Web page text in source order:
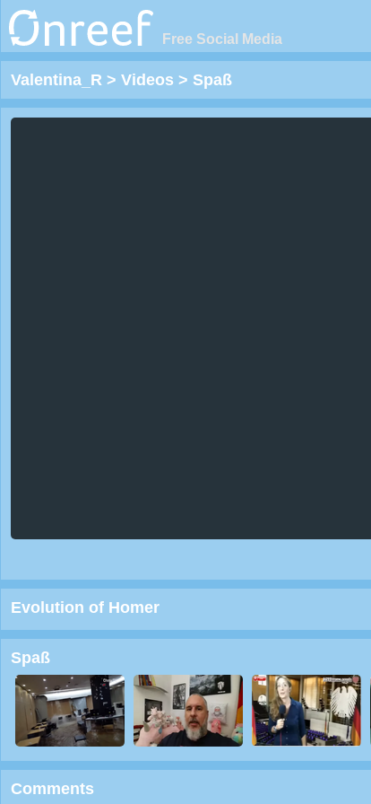
Free Social Media
Valentina_R > Videos > Spaß
Evolution of Homer
Spaß
Comments